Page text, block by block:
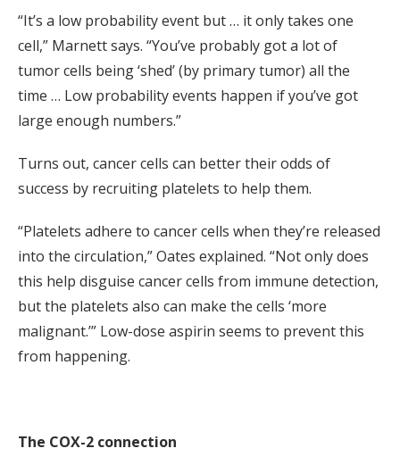
“It’s a low probability event but … it only takes one
cell,” Marnett says. “You’ve probably got a lot of
tumor cells being ‘shed’ (by primary tumor) all the
time … Low probability events happen if you’ve got
large enough numbers.”
Turns out, cancer cells can better their odds of
success by recruiting platelets to help them.
“Platelets adhere to cancer cells when they’re released
into the circulation,” Oates explained. “Not only does
this help disguise cancer cells from immune detection,
but the platelets also can make the cells ‘more
malignant.’” Low-dose aspirin seems to prevent this
from happening.
The COX-2 connection